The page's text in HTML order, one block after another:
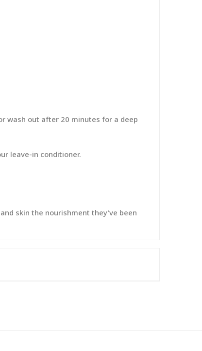
wash out after 20 minutes for a deep
leave-in conditioner.
skin the nourishment they’ve been